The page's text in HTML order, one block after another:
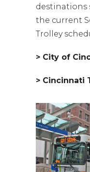
destinations
the current
Trolley
> City of
> Cincinnati